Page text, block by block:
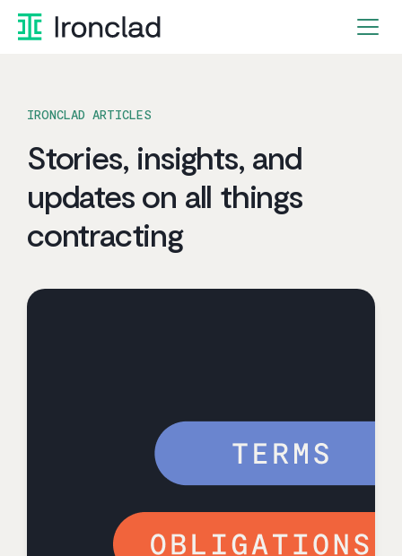
Skip
IRONCLAD ARTICLES
Stories, insights, and
updates on all things
contracting